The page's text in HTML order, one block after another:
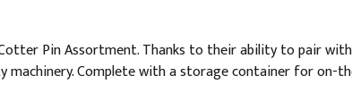
Pin Assortment. Thanks to their ability to pair
machinery. Complete with a storage container for on-